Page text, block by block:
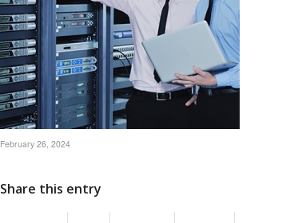
February 26, 2024
Share this entry